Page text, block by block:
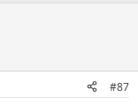
#87